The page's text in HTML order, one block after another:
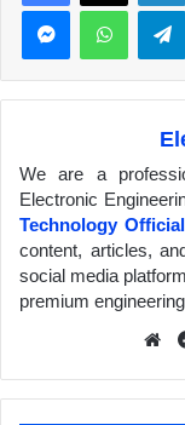
We are a
Electronic
Technology
content, articles,
social media
premium
e